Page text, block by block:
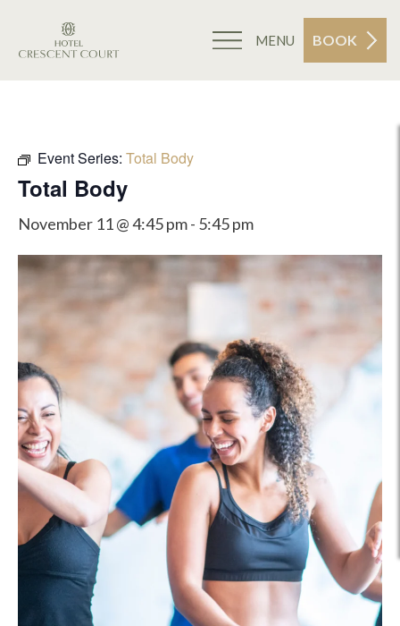
MENU BOOK
Event Series: Total Body
Total Body
November 11 @ 4:45 pm- 5:45 pm